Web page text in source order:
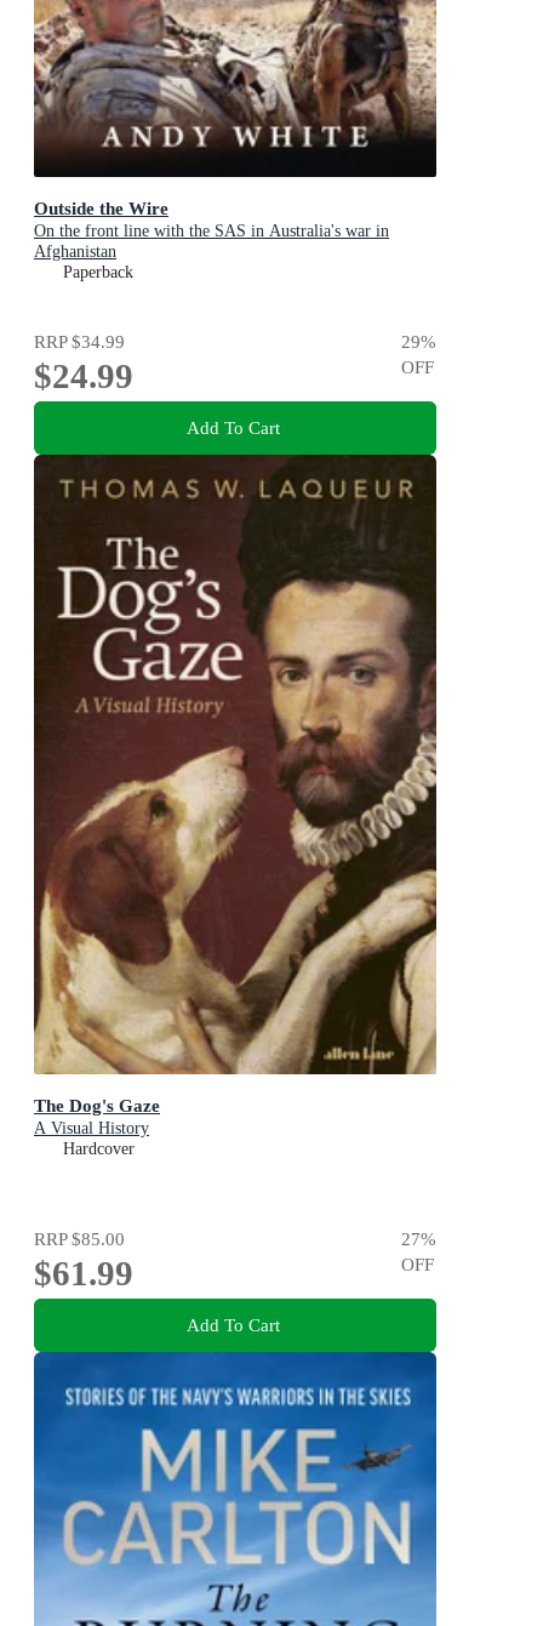
Outside the Wire
On the front line with the SAS in Australia's war in
Afghanistan
Paperback
RRP$34.99
$24.99
29%
OFF
Add To Cart
The Dog's Gaze
A Visual History
Hardcover
RRP$85.00
$61.99
27%
OFF
Add To Cart